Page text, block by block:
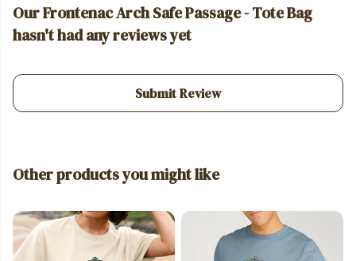
Our Frontenac Arch Safe Passage - Tote Bag
hasn't had any reviews yet
Submit Review
Other products you might like